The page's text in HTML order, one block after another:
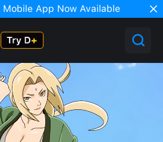
Mobile App Now Available